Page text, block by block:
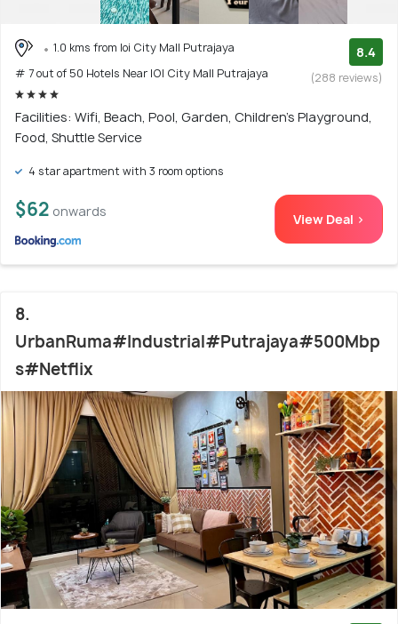
1.0 kms from Ioi City Mall Putrajaya
# 7 out of 50 Hotels Near IOI City Mall Putrajaya
8.4
(288 reviews)
Facilities: Wifi, Beach, Pool, Garden, Children's Playground,
Food, Shuttle Service
4 star apartment with 3 room options
$62 onwards View Deal >
8.
UrbanRuma#Industrial#Putrajaya#500Mbp
s#Netflix